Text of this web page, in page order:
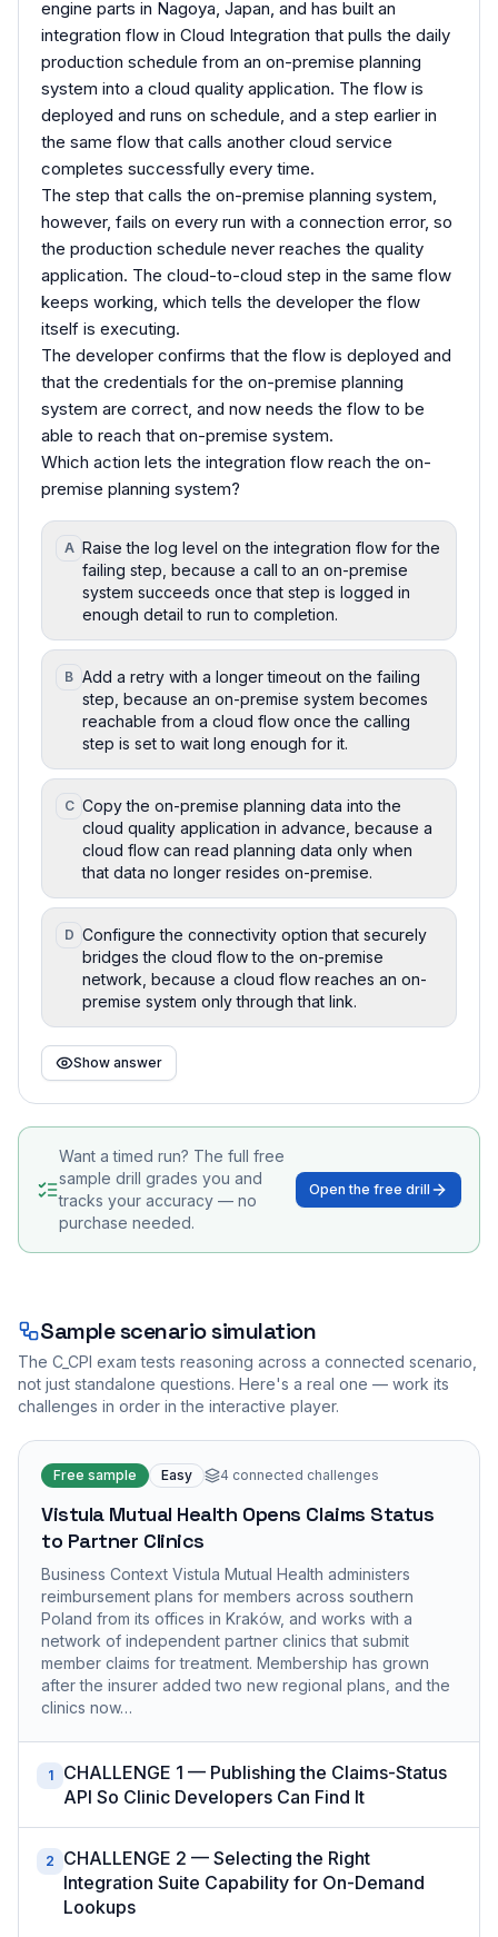
engine parts in Nagoya, Japan, and has built an
integration flow in Cloud Integration that pulls the daily
production schedule from an on-premise planning
system into a cloud quality application. The flow is
deployed and runs on schedule, and a step earlier in
the same flow that calls another cloud service
completes successfully every time.
The step that calls the on-premise planning system,
however, fails on every run with a connection error, so
the production schedule never reaches the quality
application. The cloud-to-cloud step in the same flow
keeps working, which tells the developer the flow
itself is executing.
The developer confirms that the flow is deployed and
that the credentials for the on-premise planning
system are correct, and now needs the flow to be
able to reach that on-premise system.
Which action lets the integration flow reach the on-
premise planning system?
A Raise the log level on the integration flow for the
failing step, because a call to an on-premise
system succeeds once that step is logged in
enough detail to run to completion.
B Add a retry with a longer timeout on the failing
step, because an on-premise system becomes
reachable from a cloud flow once the calling
step is set to wait long enough for it.
C Copy the on-premise planning data into the
cloud quality application in advance, because a
cloud flow can read planning data only when
that data no longer resides on-premise.
D Configure the connectivity option that securely
bridges the cloud flow to the on-premise
network, because a cloud flow reaches an on-
premise system only through that link.
Show answer
Want a timed run? The full free
sample drill grades you and
tracks your accuracy — no
purchase needed.
Open the free drill
Sample scenario simulation
The C_CPI exam tests reasoning across a connected scenario,
not just standalone questions. Here's a real one — work its
challenges in order in the interactive player.
Free sample Easy 4 connected challenges
Vistula Mutual Health Opens Claims Status
to Partner Clinics
Business Context Vistula Mutual Health administers
reimbursement plans for members across southern
Poland from its offices in Kraków, and works with a
network of independent partner clinics that submit
member claims for treatment. Membership has grown
after the insurer added two new regional plans, and the
clinics now…
1
CHALLENGE 1 — Publishing the Claims-Status
API So Clinic Developers Can Find It
2
CHALLENGE 2 — Selecting the Right
Integration Suite Capability for On-Demand
Lookups